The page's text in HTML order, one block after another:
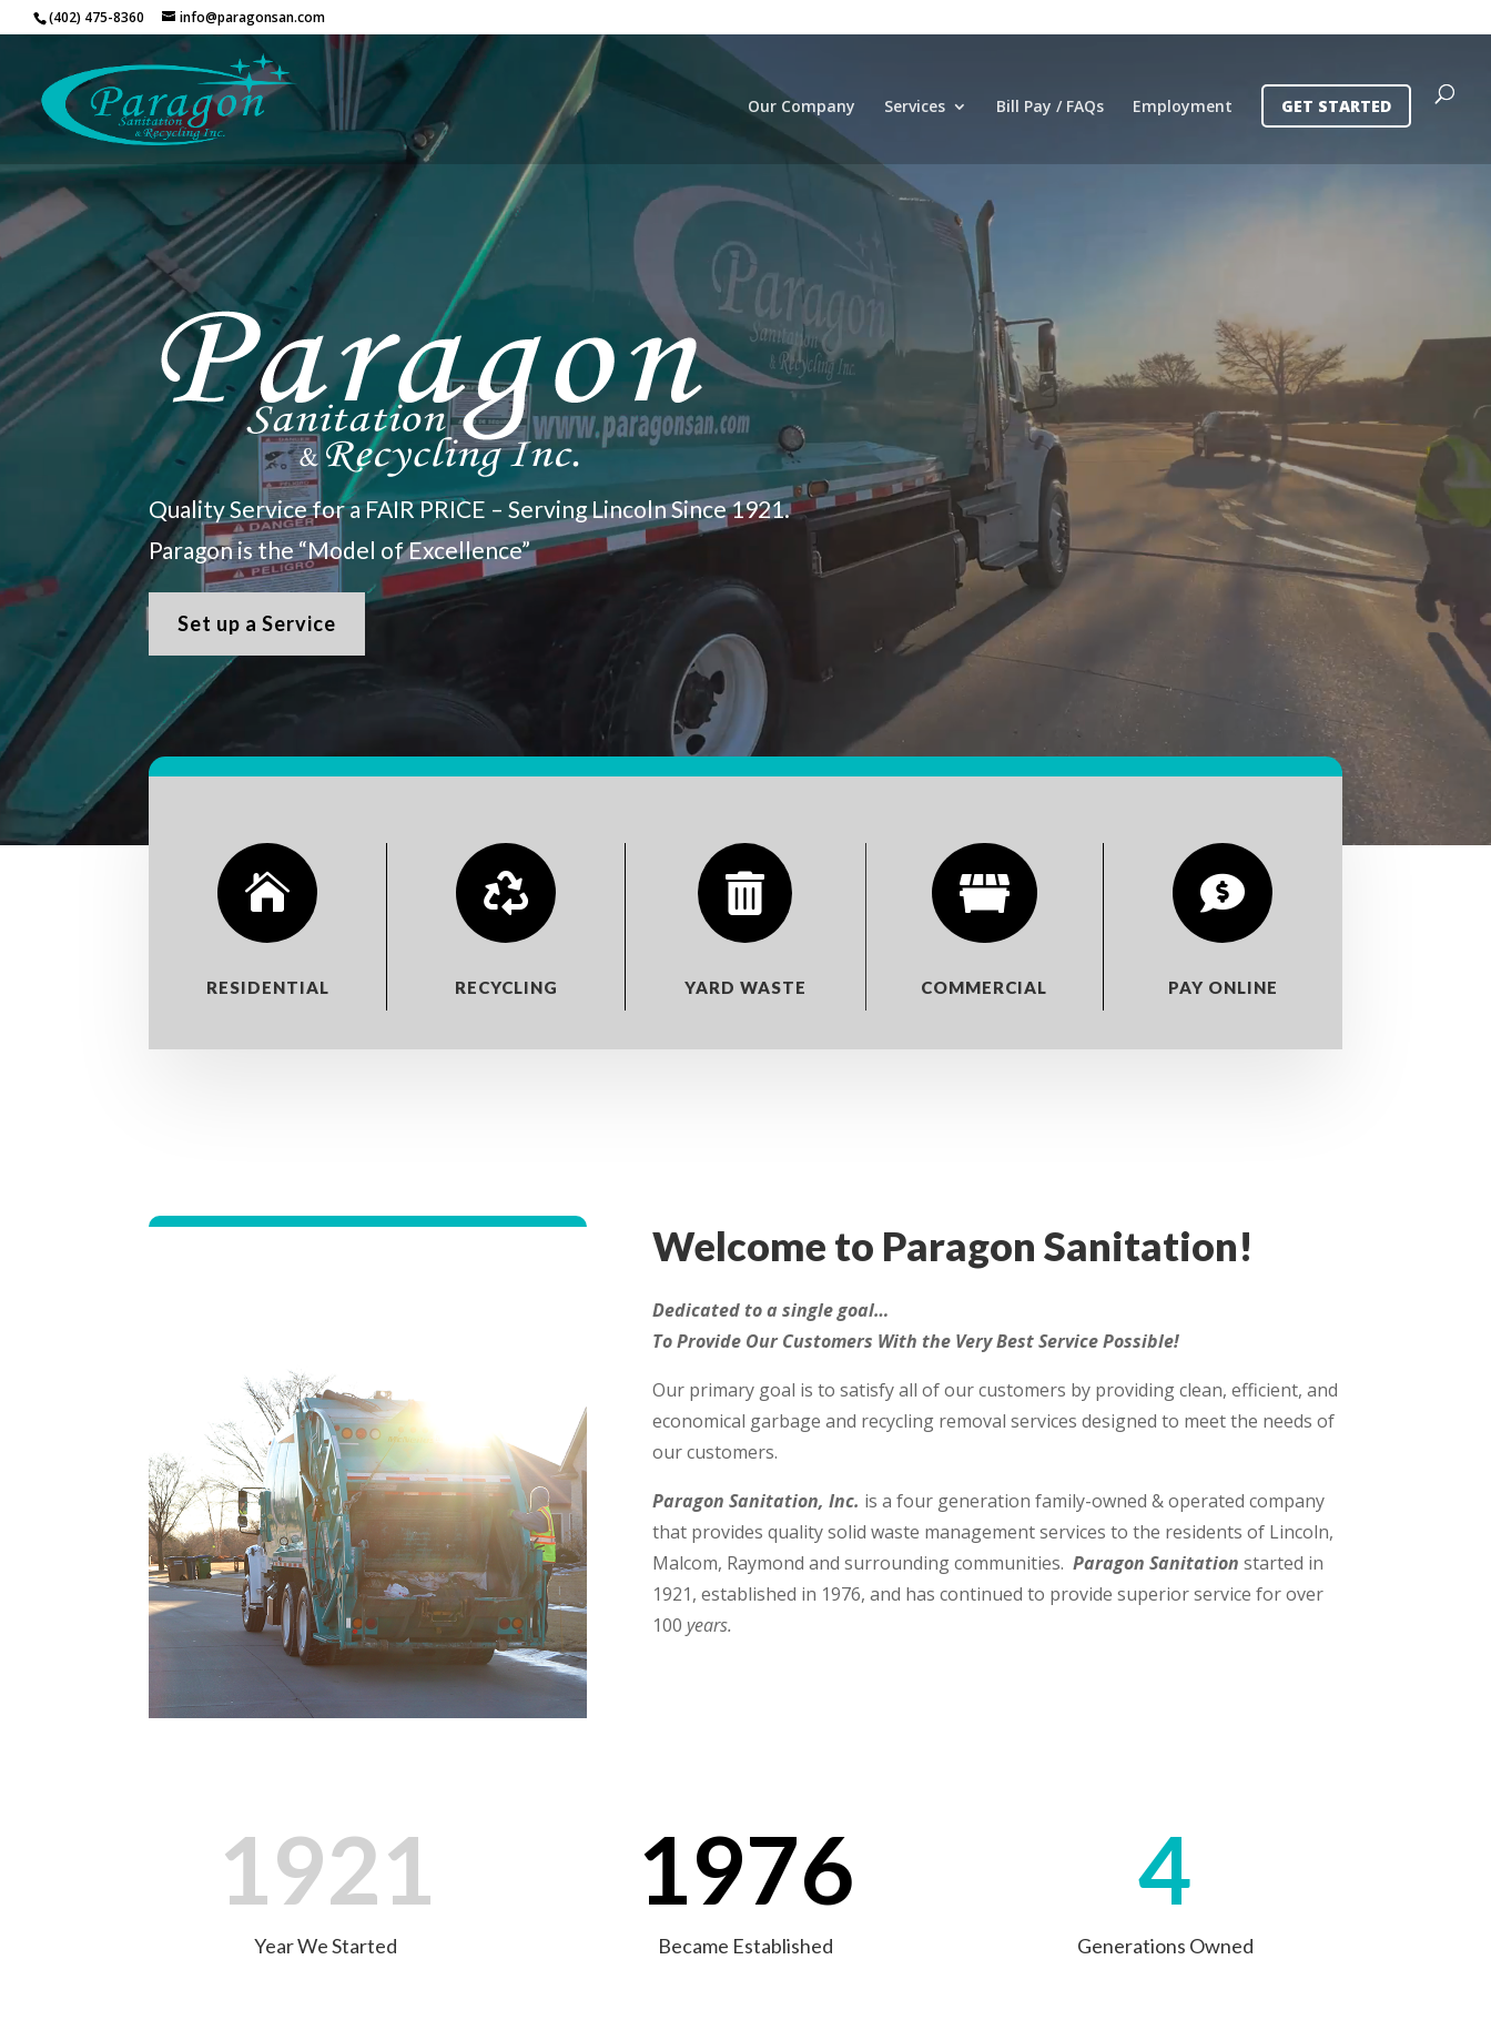
(402) 475-8360 info@paragonsan.com
Our Company Services Bill Pay / FAQs Employment GET STARTED
Video
Player
Quality Service for a FAIR PRICE – Serving Lincoln Since 1921.
Paragon is the “Model of Excellence”
Set up a Service

RESIDENTIAL

RECYCLING

YARD WASTE

COMMERCIAL

PAY ONLINE
Welcome to Paragon Sanitation!
Dedicated to a single goal…
To Provide Our Customers With the Very Best Service Possible!
Our primary goal is to satisfy all of our customers by providing clean, efficient, and
economical garbage and recycling removal services designed to meet the needs of
our customers.
Paragon Sanitation, Inc. is a four generation family-owned & operated company
that provides quality solid waste management services to the residents of Lincoln,
Malcom, Raymond and surrounding communities.Paragon Sanitation started in
1921, established in 1976, and has continued to provide superior service for over
100 years.
1921
Year We Started
1976
Became Established
4
Generations Owned